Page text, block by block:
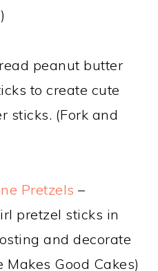
peanut butter
to create cute
sticks. (Fork and
Pretzels –
pretzel sticks in
and decorate
Good Cakes)